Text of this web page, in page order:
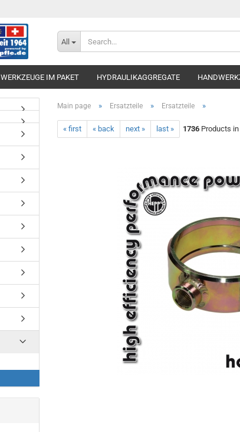
All
WERKZEUGE IM PAKET HYDRAULIKAGGREGATE
Main page » Ersatzteile » Ersatzteile »
« first « back next » last » 1736Products in